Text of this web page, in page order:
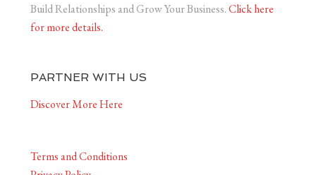
Build Relationships and Grow Your Business.Click here
for more details.
PARTNER WITH US
Discover More Here
Terms and Conditions